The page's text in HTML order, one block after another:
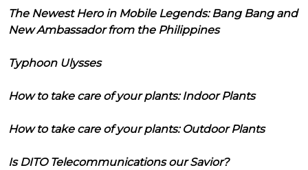
The Newest Hero in Mobile Legends: Bang Bang and
New Ambassador from the Philippines
Typhoon Ulysses
How to take care of your plants: Indoor Plants
How to take care of your plants: Outdoor Plants
Is DITO Telecommunications our Savior?